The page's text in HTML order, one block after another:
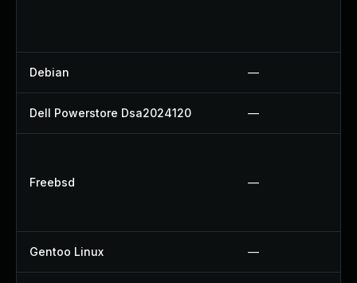
Debian —
Dell Powerstore Dsa2024120 —
Freebsd —
Gentoo Linux —